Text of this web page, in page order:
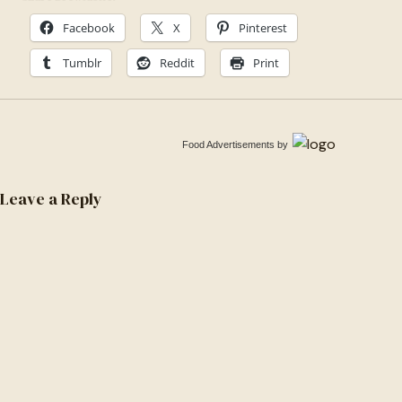
Facebook X Pinterest
Tumblr Reddit Print
Food Advertisements by
Leave a Reply